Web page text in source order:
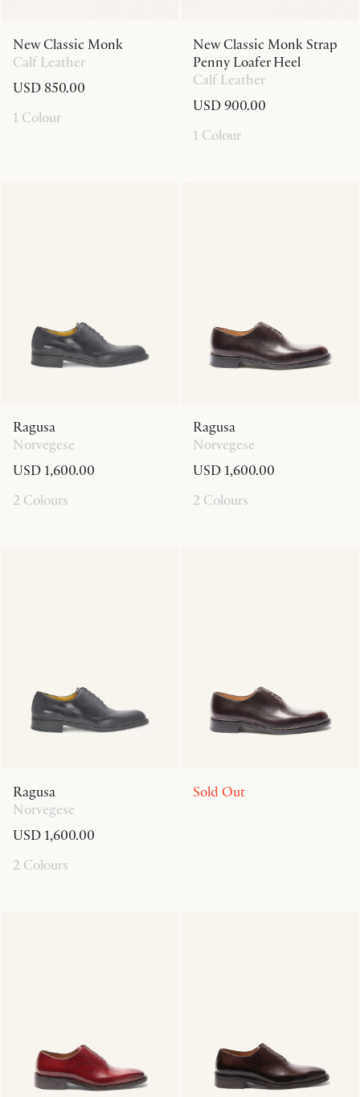
New Classic Monk
Calf Leather
USD 850.00
1 Colour
New Classic Monk Strap
Penny Loafer Heel
Calf Leather
USD 900.00
1 Colour
Ragusa
Norvegese
USD 1,600.00
2 Colours
Ragusa
Norvegese
USD 1,600.00
2 Colours
Ragusa
Norvegese
USD 1,600.00
2 Colours
Sold Out